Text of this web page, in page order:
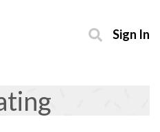
Sign In